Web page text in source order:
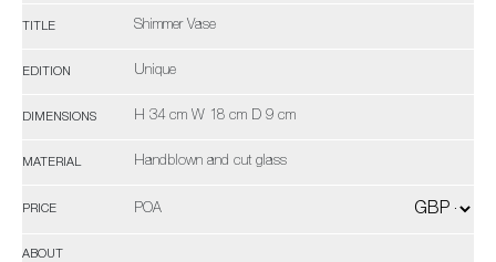
TITLE Shimmer Vase
EDITION Unique
DIMENSIONS H 34 cm W 18 cm D 9 cm
MATERIAL Handblown and cut glass
PRICE POA
ABOUT